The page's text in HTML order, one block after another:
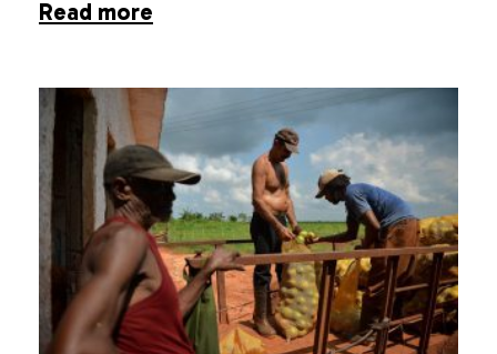
Read more